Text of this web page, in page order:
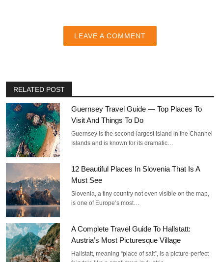
LEAVE A COMMENT
RELATED POST
Guernsey Travel Guide — Top Places To
Visit And Things To Do
Guernsey is the second-largest island in the Channel
Islands and is known for its dramatic…
12 Beautiful Places In Slovenia That Is A
Must See
Slovenia, a tiny country not even visible on the map,
is one of Europe’s most…
A Complete Travel Guide To Hallstatt:
Austria’s Most Picturesque Village
Hallstatt, meaning “place of salt”, is a picture-perfect